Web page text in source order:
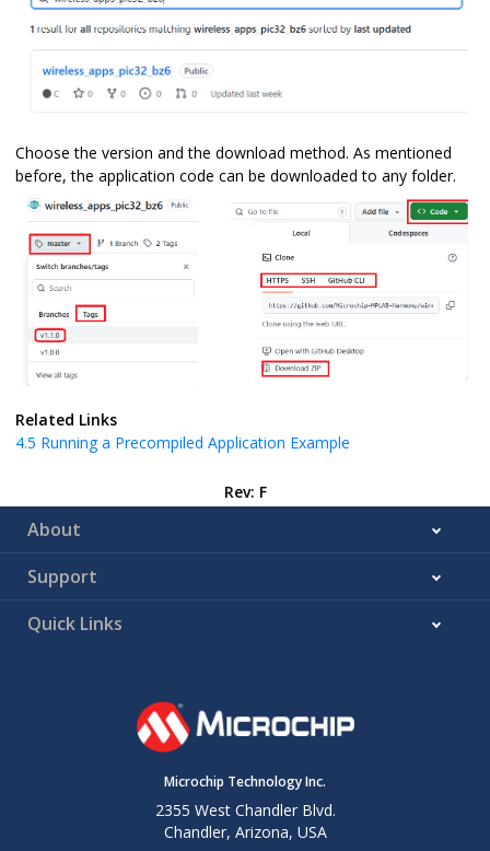
Choose the version and the download method. As mentioned
before, the application code can be downloaded to any folder.
Related Links
4.5 Running a Precompiled Application Example
Rev: F
About
Support
Quick Links
Microchip Technology Inc.
2355 West Chandler Blvd.
Chandler, Arizona, USA